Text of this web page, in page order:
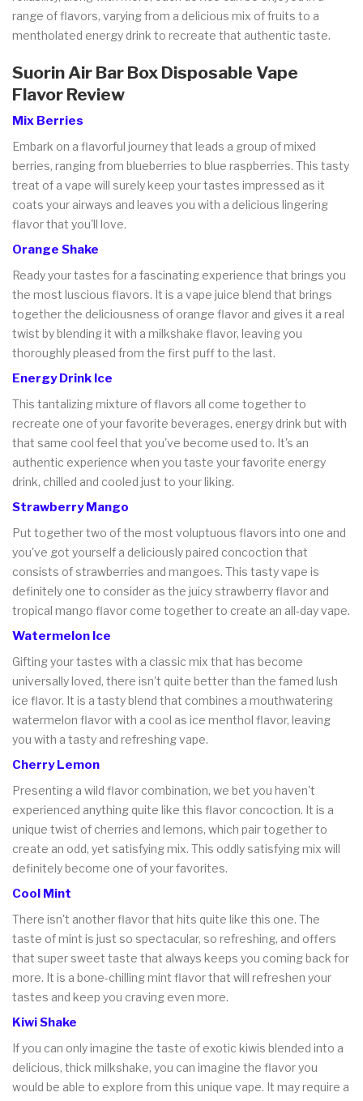
range of flavors, varying from a delicious mix of fruits to a
mentholated energy drink to recreate that authentic taste.
Suorin Air Bar Box Disposable Vape
Flavor Review
Mix Berries
Embark on a flavorful journey that leads a group of mixed
berries, ranging from blueberries to blue raspberries. This tasty
treat of a vape will surely keep your tastes impressed as it
coats your airways and leaves you with a delicious lingering
flavor that you'll love.
Orange Shake
Ready your tastes for a fascinating experience that brings you
the most luscious flavors. It is a vape juice blend that brings
together the deliciousness of orange flavor and gives it a real
twist by blending it with a milkshake flavor, leaving you
thoroughly pleased from the first puff to the last.
Energy Drink Ice
This tantalizing mixture of flavors all come together to
recreate one of your favorite beverages, energy drink but with
that same cool feel that you've become used to. It's an
authentic experience when you taste your favorite energy
drink, chilled and cooled just to your liking.
Strawberry Mango
Put together two of the most voluptuous flavors into one and
you've got yourself a deliciously paired concoction that
consists of strawberries and mangoes. This tasty vape is
definitely one to consider as the juicy strawberry flavor and
tropical mango flavor come together to create an all-day vape.
Watermelon Ice
Gifting your tastes with a classic mix that has become
universally loved, there isn't quite better than the famed lush
ice flavor. It is a tasty blend that combines a mouthwatering
watermelon flavor with a cool as ice menthol flavor, leaving
you with a tasty and refreshing vape.
Cherry Lemon
Presenting a wild flavor combination, we bet you haven't
experienced anything quite like this flavor concoction. It is a
unique twist of cherries and lemons, which pair together to
create an odd, yet satisfying mix. This oddly satisfying mix will
definitely become one of your favorites.
Cool Mint
There isn't another flavor that hits quite like this one. The
taste of mint is just so spectacular, so refreshing, and offers
that super sweet taste that always keeps you coming back for
more. It is a bone-chilling mint flavor that will refreshen your
tastes and keep you craving even more.
Kiwi Shake
If you can only imagine the taste of exotic kiwis blended into a
delicious, thick milkshake, you can imagine the flavor you
would be able to explore from this unique vape. It may require a